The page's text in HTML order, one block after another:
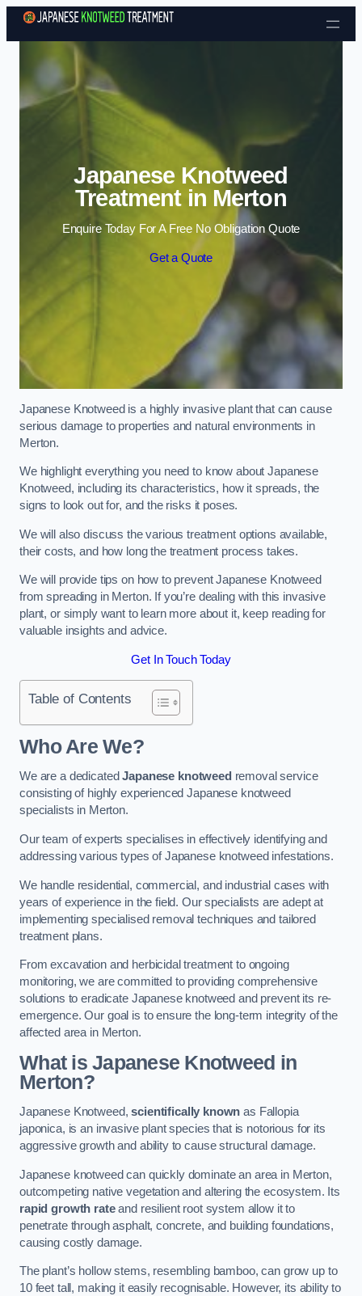
Skip to content
Japanese Knotweed
Treatment in Merton
Enquire Today For A Free No Obligation Quote
Get a Quote
Japanese Knotweed is a highly invasive plant that can cause
serious damage to properties and natural environments in
Merton.
We highlight everything you need to know about Japanese
Knotweed, including its characteristics, how it spreads, the
signs to look out for, and the risks it poses.
We will also discuss the various treatment options available,
their costs, and how long the treatment process takes.
We will provide tips on how to prevent Japanese Knotweed
from spreading in Merton. If you’re dealing with this invasive
plant, or simply want to learn more about it, keep reading for
valuable insights and advice.
Get In Touch Today
Table of Contents
Who Are We?
We are a dedicatedJapanese knotweed removal service
consisting of highly experienced Japanese knotweed
specialists in Merton.
Our team of experts specialises in effectively identifying and
addressing various types of Japanese knotweed infestations.
We handle residential, commercial, and industrial cases with
years of experience in the field. Our specialists are adept at
implementing specialised removal techniques and tailored
treatment plans.
From excavation and herbicidal treatment to ongoing
monitoring, we are committed to providing comprehensive
solutions to eradicate Japanese knotweed and prevent its re-
emergence. Our goal is to ensure the long-term integrity of the
affected area in Merton.
What is Japanese Knotweed in
Merton?
Japanese Knotweed,scientifically known as Fallopia
japonica, is an invasive plant species that is notorious for its
aggressive growth and ability to cause structural damage.
Japanese knotweed can quickly dominate an area in Merton,
outcompeting native vegetation and altering the ecosystem. Its
rapid growth rateand resilient root system allow it to
penetrate through asphalt, concrete, and building foundations,
causing costly damage.
The plant’s hollow stems, resembling bamboo, can grow up to
10 feet tall, making it easily recognisable. However, its ability to